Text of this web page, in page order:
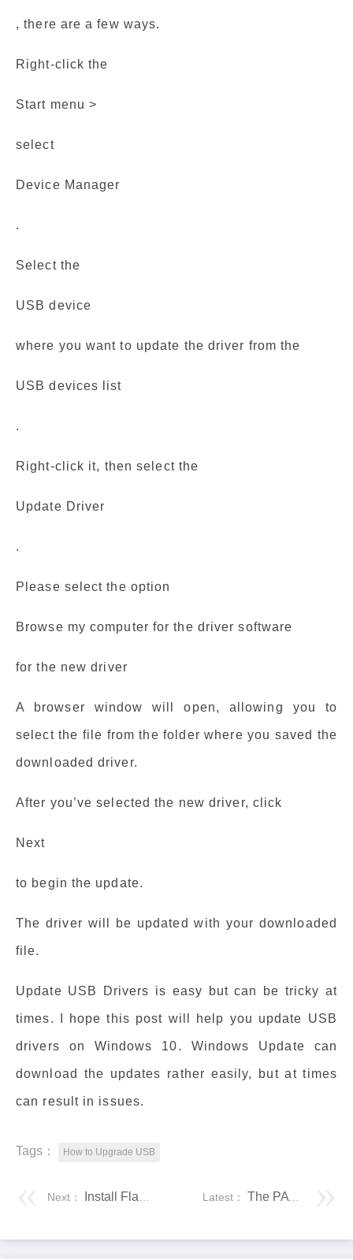
, there are a few ways.
Right-click the
Start menu >
select
Device Manager
.
Select the
USB device
where you want to update the driver from the
USB devices list
.
Right-click it, then select the
Update Driver
.
Please select the option
Browse my computer for the driver software
for the new driver
A browser window will open, allowing you to
select the file from the folder where you saved the
downloaded driver.
After you’ve selected the new driver, click
Next
to begin the update.
The driver will be updated with your downloaded
file.
Update USB Drivers is easy but can be tricky at
times. I hope this post will help you update USB
drivers on Windows 10. Windows Update can
download the updates rather easily, but at times
can result in issues.
Tags： How to Upgrade USB
Latest： The PATH Variable in UNIX
Next： Install Flash on Windows